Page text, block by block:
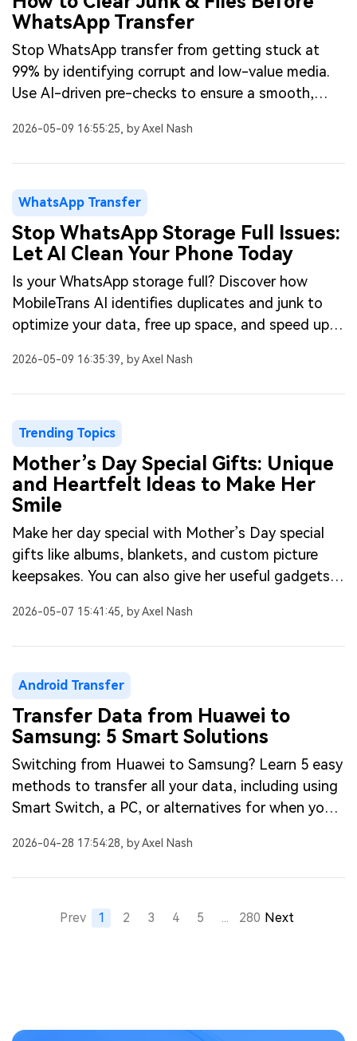
WhatsApp Transfer
Stop WhatsApp transfer from getting stuck at
99% by identifying corrupt and low-value media.
Use AI-driven pre-checks to ensure a smooth,
2026-05-09 16:55:25, by Axel Nash
WhatsApp Transfer
Stop WhatsApp Storage Full Issues:
Let AI Clean Your Phone Today
Is your WhatsApp storage full? Discover how
MobileTrans AI identifies duplicates and junk to
optimize your data, free up space, and speed up
2026-05-09 16:35:39, by Axel Nash
Trending Topics
Mother’s Day Special Gifts: Unique
and Heartfelt Ideas to Make Her
Smile
Make her day special with Mother’s Day special
gifts like albums, blankets, and custom picture
keepsakes. You can also give her useful gadgets
2026-05-07 15:41:45, by Axel Nash
Android Transfer
Transfer Data from Huawei to
Samsung: 5 Smart Solutions
Switching from Huawei to Samsung? Learn 5 easy
methods to transfer all your data, including using
Smart Switch, a PC, or alternatives for when you
2026-04-28 17:54:28, by Axel Nash
Prev 1 2 3 4 5 ... 280 Next